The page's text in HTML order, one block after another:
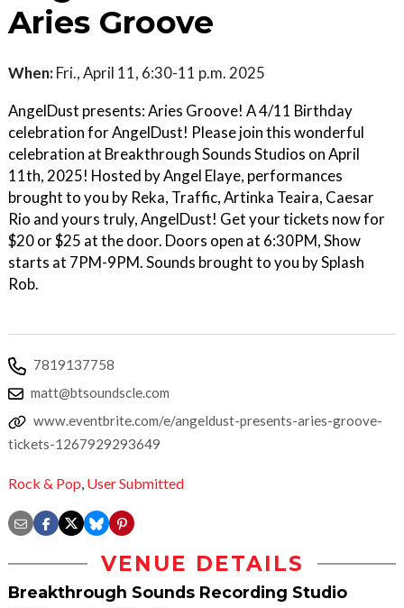
Aries Groove
When: Fri., April 11, 6:30-11 p.m. 2025
AngelDust presents: Aries Groove! A 4/11 Birthday
celebration for AngelDust! Please join this wonderful
celebration at Breakthrough Sounds Studios on April
11th, 2025! Hosted by Angel Elaye, performances
brought to you by Reka, Traffic, Artinka Teaira, Caesar
Rio and yours truly, AngelDust! Get your tickets now for
$20 or $25 at the door. Doors open at 6:30PM, Show
starts at 7PM-9PM. Sounds brought to you by Splash
Rob.
7819137758
matt@btsoundscle.com
www.eventbrite.com/e/angeldust-presents-aries-groove-
tickets-1267929293649
Rock & Pop, User Submitted
VENUE DETAILS
Breakthrough Sounds Recording Studio